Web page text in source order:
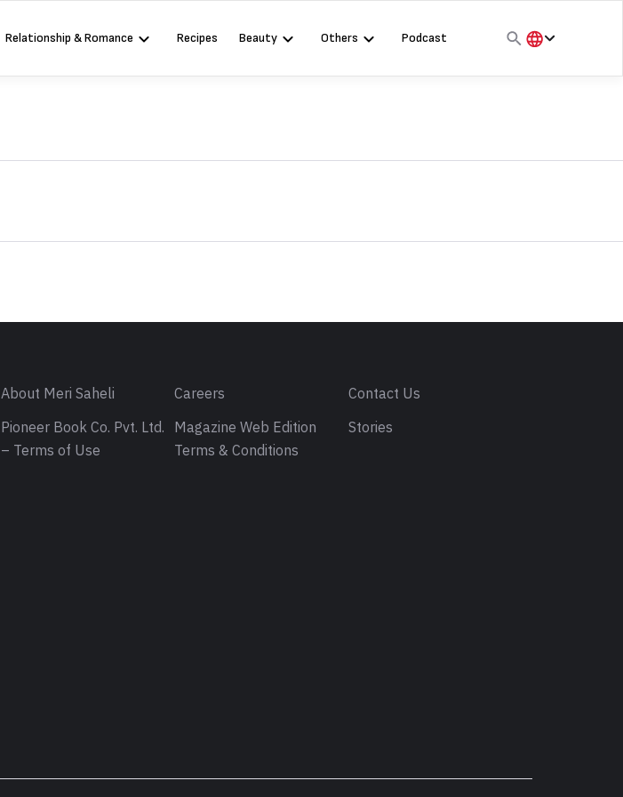
Relationship & Romance Recipes Beauty Others
Podcast
About Meri Saheli Careers
Contact Us
Pioneer Book Co. Pvt. Ltd.
– Terms of Use
Magazine Web Edition
Terms & Conditions
Stories